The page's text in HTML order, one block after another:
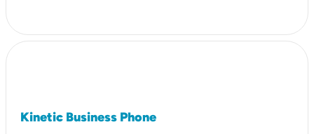
Kinetic Business Phone